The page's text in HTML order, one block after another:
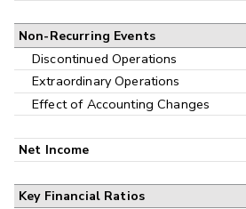
Non-Recurring Events
Discontinued Operations
Extraordinary Operations
Effect of Accounting Changes
Net Income
Key Financial Ratios